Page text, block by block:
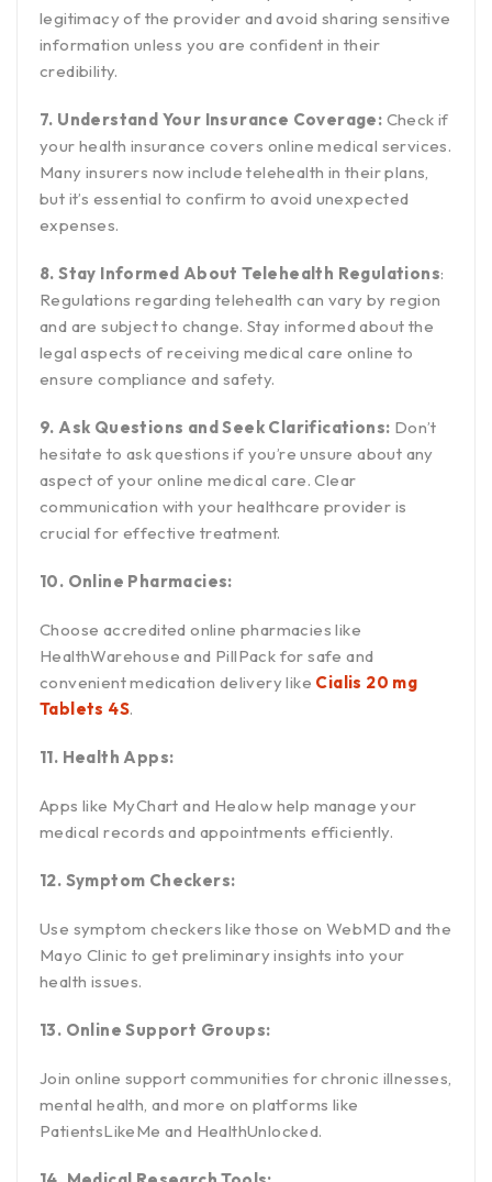
legitimacy of the provider and avoid sharing sensitive
information unless you are confident in their
credibility.
7. Understand Your Insurance Coverage: Check if
your health insurance covers online medical services.
Many insurers now include telehealth in their plans,
but it’s essential to confirm to avoid unexpected
expenses.
8. Stay Informed About Telehealth Regulations:
Regulations regarding telehealth can vary by region
and are subject to change. Stay informed about the
legal aspects of receiving medical care online to
ensure compliance and safety.
9. Ask Questions and Seek Clarifications: Don’t
hesitate to ask questions if you’re unsure about any
aspect of your online medical care. Clear
communication with your healthcare provider is
crucial for effective treatment.
10. Online Pharmacies:
Choose accredited online pharmacies like
HealthWarehouse and PillPack for safe and
convenient medication delivery like Cialis 20 mg
Tablets 4S.
11. Health Apps:
Apps like MyChart and Healow help manage your
medical records and appointments efficiently.
12. Symptom Checkers:
Use symptom checkers like those on WebMD and the
Mayo Clinic to get preliminary insights into your
health issues.
13. Online Support Groups:
Join online support communities for chronic illnesses,
mental health, and more on platforms like
PatientsLikeMe and HealthUnlocked.